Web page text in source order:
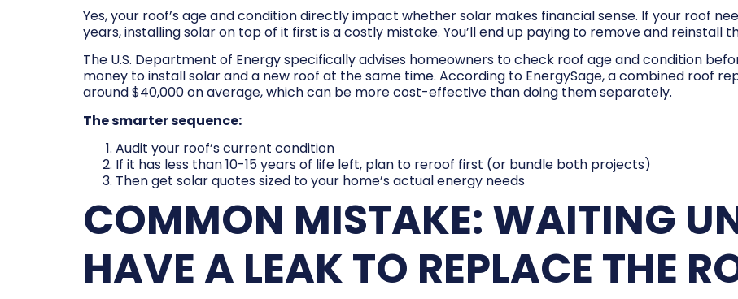
Yes, your roof’s age and condition directly impact whether solar makes financial sense. If your roof
years, installing solar on top of it first is a costly mistake. You’ll end up paying to remove and reinstall
The U.S. Department of Energy specifically advises homeowners to check roof age and condition
money to install solar and a new roof at the same time. According to EnergySage, a combined roof
around $40,000 on average, which can be more cost-effective than doing them separately.
The smarter sequence:
Audit your roof’s current condition
If it has less than 10-15 years of life left, plan to reroof first (or bundle both projects)
Then get solar quotes sized to your home’s actual energy needs
COMMON MISTAKE: WAITING
HAVE A LEAK TO REPLACE THE